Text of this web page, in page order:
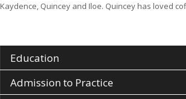
Kaydence, Quincey and Iloe. Quincey has loved
Education
Admission to Practice